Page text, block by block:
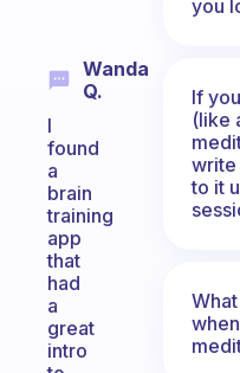
Wanda
Q.
I
found
a
brain
training
app
that
had
a
great
intro
you
If
(like
write
to it